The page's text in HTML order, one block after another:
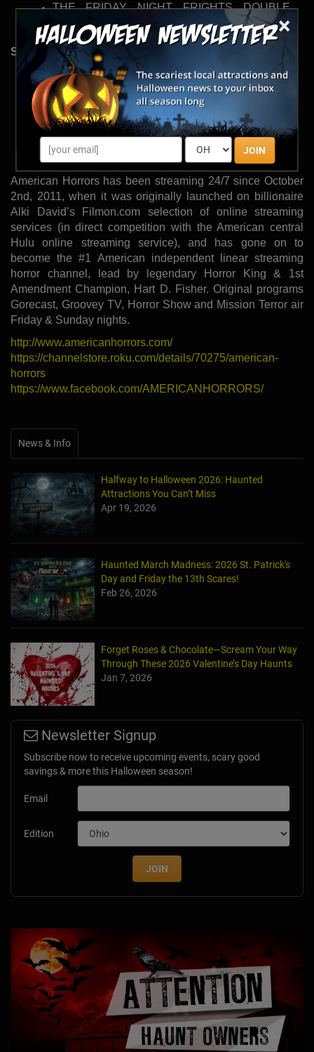
×
JOIN
THE FRIDAY NIGHT FRIGHTS DOUBLE
FEATURE OF FEAR!
SUNDAY NIGHTS:
8:30ish pm Central Time/6:30ish pm Pacific
Time
MUSIC VIDEO PREMIER
GORECAST
MISSION TERROR
SUNDAY SURPRISE FEATURE!
American Horrors has been streaming 24/7 since October
2nd, 2011, when it was originally launched on billionaire
Alki David’s Filmon.com selection of online streaming
services (in direct competition with the American central
Hulu online streaming service), and has gone on to
become the #1 American independent linear streaming
horror channel, lead by legendary Horror King & 1st
Amendment Champion, Hart D. Fisher. Original programs
Gorecast, Groovey TV, Horror Show and Mission Terror air
Friday & Sunday nights.
http://www.americanhorrors.com/
https://channelstore.roku.com/details/70275/american-
horrors
https://www.facebook.com/AMERICANHORRORS/
News & Info
Halfway to Halloween 2026: Haunted
Attractions You Can’t Miss
Apr 19, 2026
Haunted March Madness: 2026 St. Patrick's
Day and Friday the 13th Scares!
Feb 26, 2026
Forget Roses & Chocolate—Scream Your Way
Through These 2026 Valentine’s Day Haunts
Jan 7, 2026
Newsletter Signup
Subscribe now to receive upcoming events, scary good
savings & more this Halloween season!
Email
Edition
JOIN